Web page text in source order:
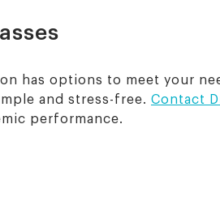
has options to meet your
and stress-free. Contact
performance.